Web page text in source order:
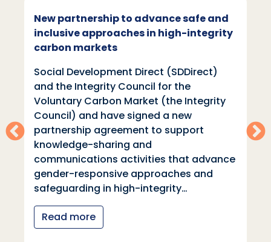
New partnership to advance safe and
inclusive approaches in high-integrity
carbon markets
Social Development Direct (SDDirect)
and the Integrity Council for the
Voluntary Carbon Market (the Integrity
Council) and have signed a new
partnership agreement to support
knowledge-sharing and
communications activities that advance
gender-responsive approaches and
safeguarding in high-integrity…
Read more